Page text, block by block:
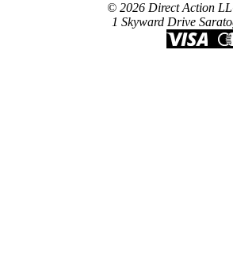
© 2026 Direct Action
1 Skyward Drive